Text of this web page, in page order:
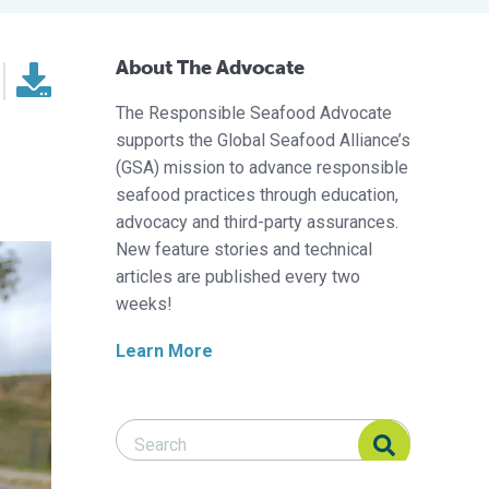
About The Advocate
The Responsible Seafood Advocate
supports the Global Seafood Alliance’s
(GSA) mission to advance responsible
seafood practices through education,
advocacy and third-party assurances.
New feature stories and technical
articles are published every two
weeks!
Learn More
Search Responsible Seafood Advocate
Search Responsible Seafood Advocate